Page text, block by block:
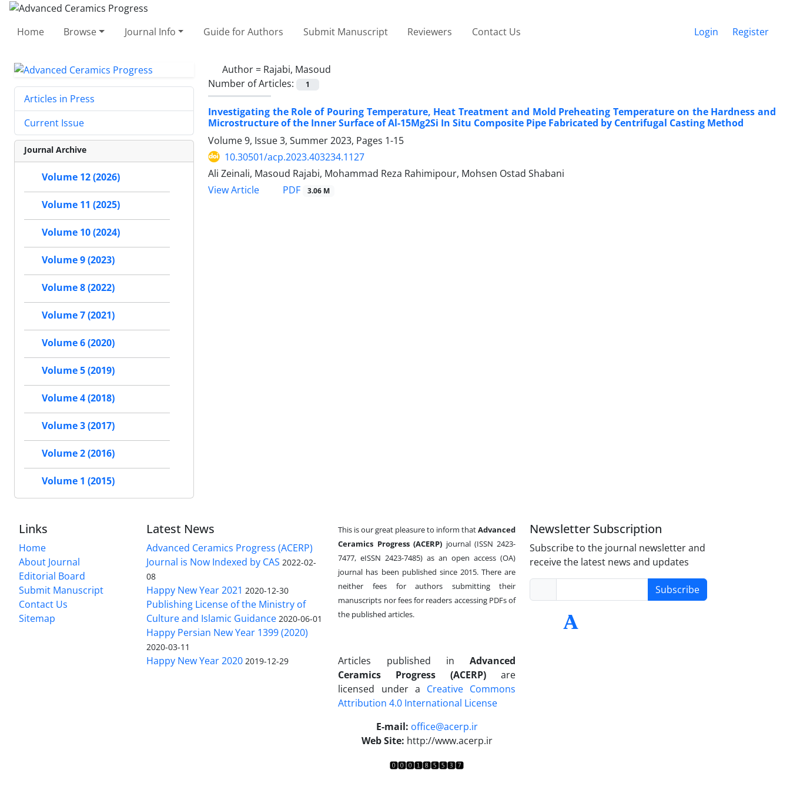
Home Browse Journal Info Guide for Authors Submit Manuscript Reviewers Contact Us Login Register
Author = Rajabi, Masoud
Number of Articles:
1
Investigating the Role of Pouring Temperature, Heat Treatment and Mold Preheating Temperature on the Hardness and
Microstructure of the Inner Surface of Al-15Mg2Si In Situ Composite Pipe Fabricated by Centrifugal Casting Method
Volume 9, Issue 3, Summer 2023, Pages 1-15
10.30501/acp.2023.403234.1127
Ali Zeinali, Masoud Rajabi, Mohammad Reza Rahimipour, Mohsen Ostad Shabani
View Article
PDF 3.06 M
Articles in Press
Current Issue
Journal Archive
Volume 12 (2026)
Volume 11 (2025)
Volume 10 (2024)
Volume 9 (2023)
Volume 8 (2022)
Volume 7 (2021)
Volume 6 (2020)
Volume 5 (2019)
Volume 4 (2018)
Volume 3 (2017)
Volume 2 (2016)
Volume 1 (2015)
Links
Home
About Journal
Editorial Board
Submit Manuscript
Contact Us
Sitemap
Latest News
Advanced Ceramics Progress (ACERP)
Journal is Now Indexed by CAS 2022-02-
08
Happy New Year 2021 2020-12-30
Publishing License of the Ministry of
Culture and Islamic Guidance 2020-06-01
Happy Persian New Year 1399 (2020)
2020-03-11
Happy New Year 2020 2019-12-29
This is our great pleasure to inform thatAdvanced
Ceramics Progress (ACERP) journal (ISSN 2423-
7477, eISSN 2423-7485)as an open access (OA)
journal has been published since 2015. There are
neither fees for authors submitting their
manuscripts nor fees for readers accessing PDFs of
the published articles.
Articles published in Advanced
Ceramics Progress (ACERP)are
licensed under a Creative Commons
Attribution 4.0 International License
E-mail: office@acerp.ir
Web Site: http://www.acerp.ir
Newsletter Subscription
Subscribe to the journal newsletter and
receive the latest news and updates
Subscribe